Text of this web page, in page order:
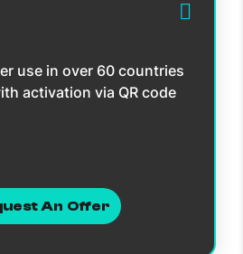
use in over 60 countries
activation via QR code
An Offer